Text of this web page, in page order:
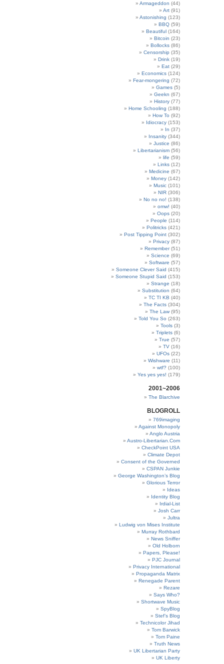
Armageddon (44)
Art (91)
Astonishing (123)
BBQ (59)
Beautiful (164)
Bitcoin (23)
Bollocks (86)
Censorship (35)
Drink (19)
Eat (29)
Economics (124)
Fear-mongering (72)
Games (5)
Geekn (67)
History (77)
Home Schooling (188)
How To (92)
Idiocracy (153)
In (37)
Insanity (344)
Justice (86)
Libertarianism (56)
life (59)
Links (12)
Medicine (67)
Money (142)
Music (101)
NIR (306)
No no no! (138)
omw! (40)
Oops (20)
People (114)
Politricks (421)
Post Tipping Point (302)
Privacy (87)
Remember(51)
Science (69)
Software (57)
Someone Clever Said (415)
Someone Stupid Said (153)
Strange (18)
Substitution (64)
TC TI KB (40)
The Facts (304)
The Law (95)
Told You So (263)
Tools (3)
Triplets (6)
True (57)
TV (16)
UFOs (22)
Wishware (11)
wtf? (100)
Yes yes yes! (179)
2001~2006
The Blarchive
BLOGROLL
769imaging
Against Monopoly
Anglo Austria
Austro-Libertarian.Com
CheckPoint USA
Climate Depot
Consent of the Governed
CSPAN Junkie
George Washington’s Blog
Glorious Terror
Ideas
Identity Blog
Irdial-List
Josh Carr
Jultra
Ludwig von Mises Institute
Murray Rothbard
News Sniffer
Old Holborn
Papers, Please!
PJC Journal
Privacy International
Propaganda Matrix
Renegade Parent
Rezare
Says Who?
Shortwave Music
SpyBlog
Stef’s Blog
Technicolor Jihad
Tom Barwick
Tom Paine
Truth News
UK Libertarian Party
UK Liberty